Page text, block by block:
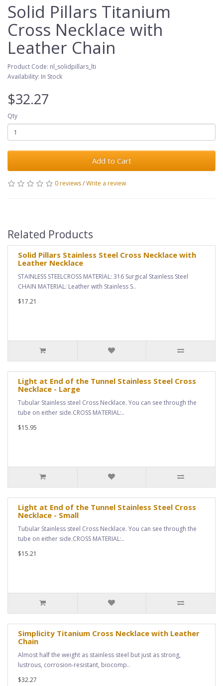
Solid Pillars Titanium
Cross Necklace with
Leather Chain
Product Code: nl_solidpillars_lti
Availability: In Stock
$32.27
Qty
Add to Cart
0 reviews/Write a review
Related Products
Solid Pillars Stainless Steel Cross Necklace with
Leather Necklace
STAINLESS STEELCROSS MATERIAL: 316 Surgical Stainless Steel
CHAIN MATERIAL: Leather with Stainless S..
$17.21
Light at End of the Tunnel Stainless Steel Cross
Necklace - Large
Tubular Stainless steel Cross Necklace. You can see through the
tube on either side.CROSS MATERIAL:..
$15.95
Light at End of the Tunnel Stainless Steel Cross
Necklace - Small
Tubular Stainless steel Cross Necklace. You can see through the
tube on either side.CROSS MATERIAL:..
$15.21
Simplicity Titanium Cross Necklace with Leather
Chain
Almost half the weight as stainless steel but just as strong,
lustrous, corrosion-resistant, biocomp..
$32.27